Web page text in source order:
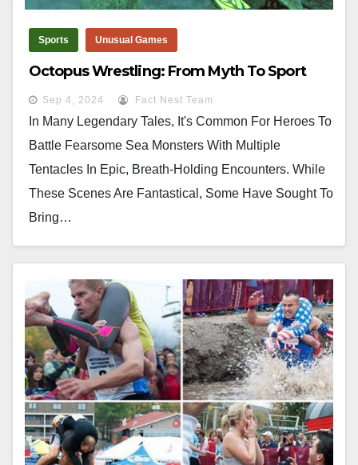
Sports Unusual Games
Octopus Wrestling: From Myth To Sport
Sep 4, 2024 Fact Nest Team
In Many Legendary Tales, It's Common For Heroes To
Battle Fearsome Sea Monsters With Multiple
Tentacles In Epic, Breath-Holding Encounters. While
These Scenes Are Fantastical, Some Have Sought To
Bring…